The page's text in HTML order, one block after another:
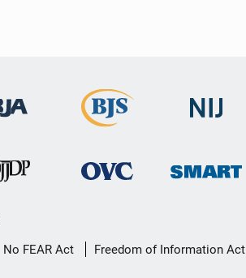
No FEAR Act Freedom of Information Act